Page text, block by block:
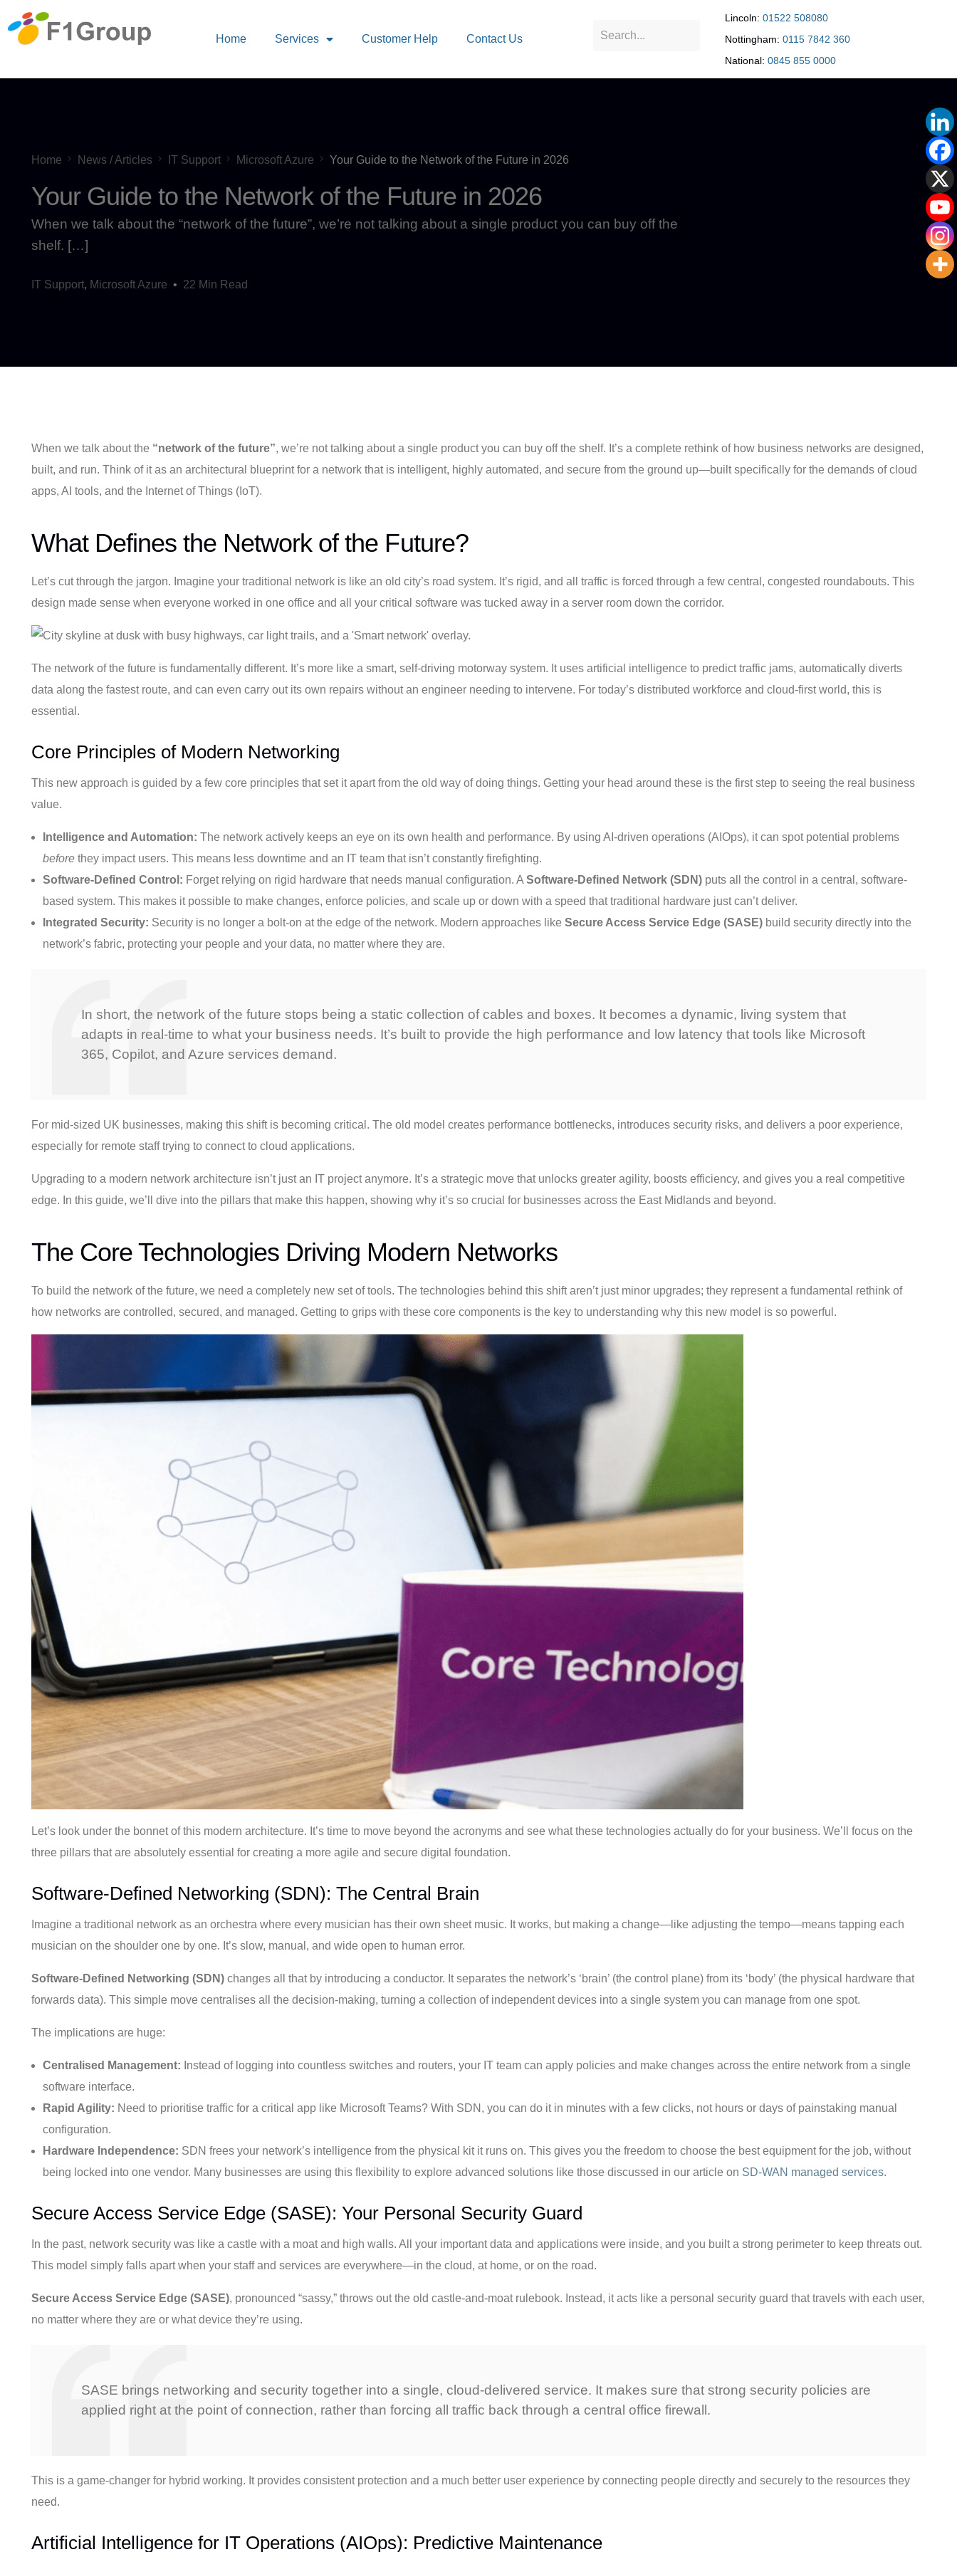
Home Services Customer Help Contact Us
Lincoln: 01522 508080
Nottingham: 0115 7842 360
National: 0845 855 0000
Home News / Articles IT Support Microsoft Azure Your Guide to the Network of the Future in 2026
Your Guide to the Network of the Future in 2026
When we talk about the “network of the future”, we’re not talking about a single product you can buy off the
shelf. […]
IT Support, Microsoft Azure 22 Min Read
When we talk about the “network of the future”, we’re not talking about a single product you can buy off the shelf. It’s a complete rethink of how business networks are designed,
built, and run. Think of it as an architectural blueprint for a network that is intelligent, highly automated, and secure from the ground up—built specifically for the demands of cloud
apps, AI tools, and the Internet of Things (IoT).
What Defines the Network of the Future?
Let’s cut through the jargon. Imagine your traditional network is like an old city’s road system. It’s rigid, and all traffic is forced through a few central, congested roundabouts. This
design made sense when everyone worked in one office and all your critical software was tucked away in a server room down the corridor.
The network of the future is fundamentally different. It’s more like a smart, self-driving motorway system. It uses artificial intelligence to predict traffic jams, automatically diverts
data along the fastest route, and can even carry out its own repairs without an engineer needing to intervene. For today’s distributed workforce and cloud-first world, this is
essential.
Core Principles of Modern Networking
This new approach is guided by a few core principles that set it apart from the old way of doing things. Getting your head around these is the first step to seeing the real business
value.
Intelligence and Automation: The network actively keeps an eye on its own health and performance. By using AI-driven operations (AIOps), it can spot potential problems
beforethey impact users. This means less downtime and an IT team that isn’t constantly firefighting.
Software-Defined Control: Forget relying on rigid hardware that needs manual configuration. A Software-Defined Network (SDN)puts all the control in a central, software-
based system. This makes it possible to make changes, enforce policies, and scale up or down with a speed that traditional hardware just can’t deliver.
Integrated Security: Security is no longer a bolt-on at the edge of the network. Modern approaches like Secure Access Service Edge (SASE)build security directly into the
network’s fabric, protecting your people and your data, no matter where they are.
In short, the network of the future stops being a static collection of cables and boxes. It becomes a dynamic, living system that
adapts in real-time to what your business needs. It’s built to provide the high performance and low latency that tools like Microsoft
365, Copilot, and Azure services demand.
For mid-sized UK businesses, making this shift is becoming critical. The old model creates performance bottlenecks, introduces security risks, and delivers a poor experience,
especially for remote staff trying to connect to cloud applications.
Upgrading to a modern network architecture isn’t just an IT project anymore. It’s a strategic move that unlocks greater agility, boosts efficiency, and gives you a real competitive
edge. In this guide, we’ll dive into the pillars that make this happen, showing why it’s so crucial for businesses across the East Midlands and beyond.
The Core Technologies Driving Modern Networks
To build the network of the future, we need a completely new set of tools. The technologies behind this shift aren’t just minor upgrades; they represent a fundamental rethink of
how networks are controlled, secured, and managed. Getting to grips with these core components is the key to understanding why this new model is so powerful.
Let’s look under the bonnet of this modern architecture. It’s time to move beyond the acronyms and see what these technologies actually do for your business. We’ll focus on the
three pillars that are absolutely essential for creating a more agile and secure digital foundation.
Software-Defined Networking (SDN): The Central Brain
Imagine a traditional network as an orchestra where every musician has their own sheet music. It works, but making a change—like adjusting the tempo—means tapping each
musician on the shoulder one by one. It’s slow, manual, and wide open to human error.
Software-Defined Networking (SDN)changes all that by introducing a conductor. It separates the network’s ‘brain’ (the control plane) from its ‘body’ (the physical hardware that
forwards data). This simple move centralises all the decision-making, turning a collection of independent devices into a single system you can manage from one spot.
The implications are huge:
Centralised Management: Instead of logging into countless switches and routers, your IT team can apply policies and make changes across the entire network from a single
software interface.
Rapid Agility: Need to prioritise traffic for a critical app like Microsoft Teams? With SDN, you can do it in minutes with a few clicks, not hours or days of painstaking manual
configuration.
Hardware Independence: SDN frees your network’s intelligence from the physical kit it runs on. This gives you the freedom to choose the best equipment for the job, without
being locked into one vendor. Many businesses are using this flexibility to explore advanced solutions like those discussed in our article on SD-WAN managed services.
Secure Access Service Edge (SASE): Your Personal Security Guard
In the past, network security was like a castle with a moat and high walls. All your important data and applications were inside, and you built a strong perimeter to keep threats out.
This model simply falls apart when your staff and services are everywhere—in the cloud, at home, or on the road.
Secure Access Service Edge (SASE), pronounced “sassy,” throws out the old castle-and-moat rulebook. Instead, it acts like a personal security guard that travels with each user,
no matter where they are or what device they’re using.
SASE brings networking and security together into a single, cloud-delivered service. It makes sure that strong security policies are
applied right at the point of connection, rather than forcing all traffic back through a central office firewall.
This is a game-changer for hybrid working. It provides consistent protection and a much better user experience by connecting people directly and securely to the resources they
need.
Artificial Intelligence for IT Operations (AIOps): Predictive Maintenance